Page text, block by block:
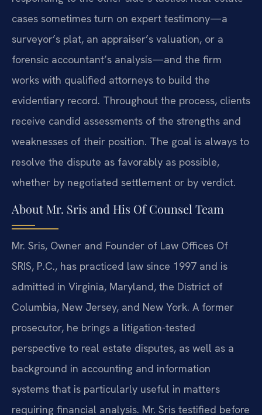
cases sometimes turn on expert testimony—a
surveyor’s plat, an appraiser’s valuation, or a
forensic accountant’s analysis—and the firm
works with qualified attorneys to build the
evidentiary record. Throughout the process, clients
receive candid assessments of the strengths and
weaknesses of their position. The goal is always to
resolve the dispute as favorably as possible,
whether by negotiated settlement or by verdict.
About Mr. Sris and His Of Counsel Team
Mr. Sris, Owner and Founder of Law Offices Of
SRIS, P.C., has practiced law since 1997 and is
admitted in Virginia, Maryland, the District of
Columbia, New Jersey, and New York. A former
prosecutor, he brings a litigation-tested
perspective to real estate disputes, as well as a
background in accounting and information
systems that is particularly useful in matters
requiring financial analysis. Mr. Sris testified before